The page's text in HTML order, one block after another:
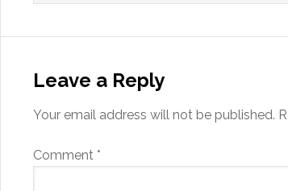
Leave a Reply
Your email address will not be published.
Comment *